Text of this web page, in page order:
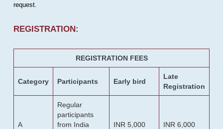
request.
REGISTRATION:
REGISTRATION FEES
Category Participants Early bird
Late
Registration
A
Regular
participants
from India
INR 5,000 INR 6,000